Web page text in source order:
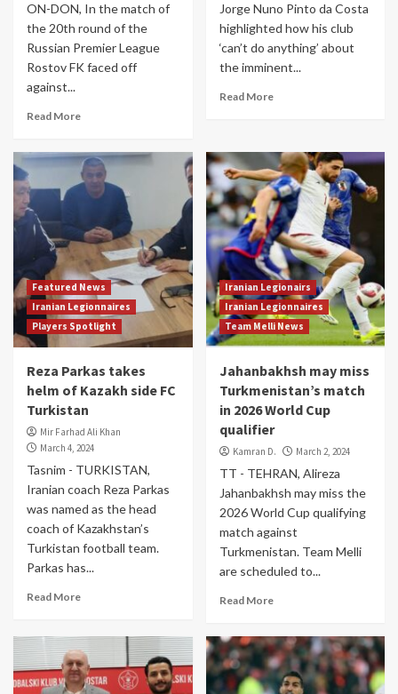
ON-DON, In the match of
the 20th round of the
Russian Premier League
Rostov FK faced off
against...
Read More
Jorge Nuno Pinto da Costa
highlighted how his club
‘can’t do anything’ about
the imminent...
Read More
Featured News
Iranian Legionnaires
Players Spotlight
Reza Parkas takes
helm of Kazakh side FC
Turkistan
Mir Farhad Ali Khan
March 4, 2024
Tasnim - TURKISTAN,
Iranian coach Reza Parkas
was named as the head
coach of Kazakhstan’s
Turkistan football team.
Parkas has...
Read More
Iranian Legionairs
Iranian Legionnaires
Team Melli News
Jahanbakhsh may miss
Turkmenistan’s match
in 2026 World Cup
qualifier
Kamran D. March 2, 2024
TT - TEHRAN, Alireza
Jahanbakhsh may miss the
2026 World Cup qualifying
match against
Turkmenistan. Team Melli
are scheduled to...
Read More